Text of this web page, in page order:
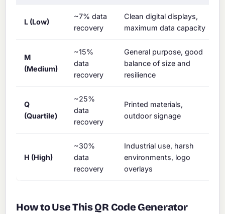
L (Low)
~7% data
recovery
Clean digital displays,
maximum data capacity
M
(Medium)
~15%
data
recovery
General purpose, good
balance of size and
resilience
Q
(Quartile)
~25%
data
recovery
Printed materials,
outdoor signage
H (High)
~30%
data
recovery
Industrial use, harsh
environments, logo
overlays
How to Use This QR Code Generator